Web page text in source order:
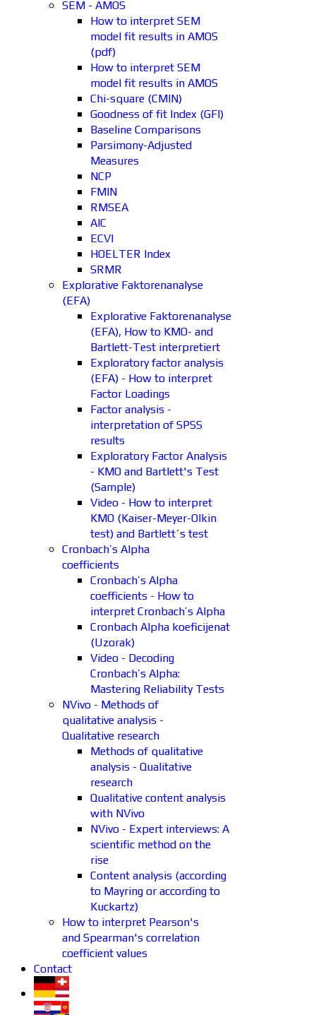
SEM - AMOS
How to interpret SEM
model fit results in AMOS
(pdf)
How to interpret SEM
model fit results in AMOS
Chi-square (CMIN)
Goodness of fit Index (GFI)
Baseline Comparisons
Parsimony-Adjusted
Measures
NCP
FMIN
RMSEA
AIC
ECVI
HOELTER Index
SRMR
Explorative Faktorenanalyse
(EFA)
Explorative Faktorenanalyse
(EFA), How to KMO- and
Bartlett-Test interpretiert
Exploratory factor analysis
(EFA) - How to interpret
Factor Loadings
Factor analysis -
interpretation of SPSS
results
Exploratory Factor Analysis
- KMO and Bartlett's Test
(Sample)
Video - How to interpret
KMO (Kaiser-Meyer-Olkin
test) and Bartlett´s test
Cronbach’s Alpha
coefficients
Cronbach’s Alpha
coefficients - How to
interpret Cronbach’s Alpha
Cronbach Alpha koeficijenat
(Uzorak)
Video - Decoding
Cronbach’s Alpha:
Mastering Reliability Tests
NVivo - Methods of
qualitative analysis -
Qualitative research
Methods of qualitative
analysis - Qualitative
research
Qualitative content analysis
with NVivo
NVivo - Expert interviews: A
scientific method on the
rise
Content analysis (according
to Mayring or according to
Kuckartz)
How to interpret Pearson's
and Spearman's correlation
coefficient values
Contact